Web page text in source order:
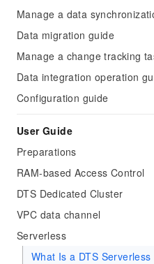
Manage a data
Data migration guide
Manage a change tracking
Data integration operation
Configuration guide
User Guide
Preparations
RAM-based Access Control
DTS Dedicated Cluster
VPC data channel
Serverless
What Is a DTS Serverless